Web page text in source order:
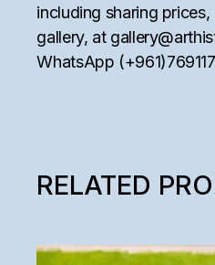
including sharing
gallery, at
WhatsApp
RELATED